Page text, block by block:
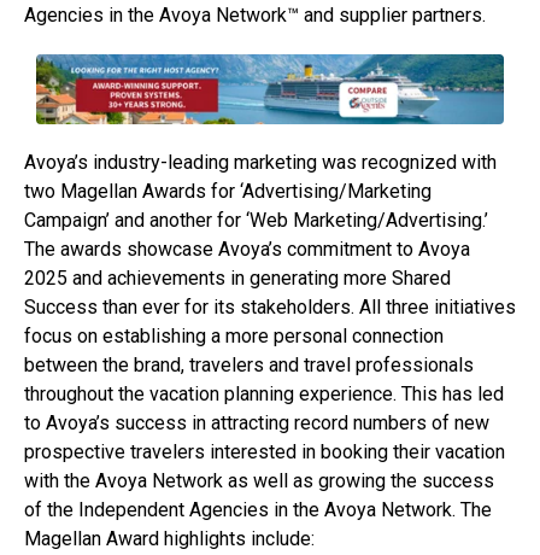
Agencies in the Avoya Network™ and supplier partners.
Avoya’s industry-leading marketing was recognized with
two Magellan Awards for ‘Advertising/Marketing
Campaign’ and another for ‘Web Marketing/Advertising.’
The awards showcase Avoya’s commitment to Avoya
2025 and achievements in generating more Shared
Success than ever for its stakeholders. All three initiatives
focus on establishing a more personal connection
between the brand, travelers and travel professionals
throughout the vacation planning experience. This has led
to Avoya’s success in attracting record numbers of new
prospective travelers interested in booking their vacation
with the Avoya Network as well as growing the success
of the Independent Agencies in the Avoya Network. The
Magellan Award highlights include: